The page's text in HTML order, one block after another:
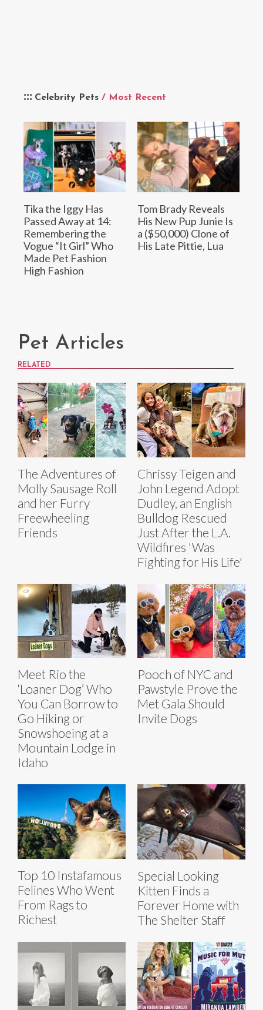
Celebrity Pets / Most Recent
Tika the Iggy Has
Passed Away at 14:
Remembering the
Vogue “It Girl” Who
Made Pet Fashion
High Fashion
Tom Brady Reveals
His New Pup Junie Is
a ($50,000) Clone of
His Late Pittie, Lua
Pet Articles
RELATED
The Adventures of
Molly Sausage Roll
and her Furry
Freewheeling
Friends
Chrissy Teigen and
John Legend Adopt
Dudley, an English
Bulldog Rescued
Just After the L.A.
Wildfires 'Was
Fighting for His Life'
Meet Rio the
‘Loaner Dog’ Who
You Can Borrow to
Go Hiking or
Snowshoeing at a
Mountain Lodge in
Idaho
Pooch of NYC and
Pawstyle Prove the
Met Gala Should
Invite Dogs
Top 10 Instafamous
Felines Who Went
From Rags to
Richest
Special Looking
Kitten Finds a
Forever Home with
The Shelter Staff